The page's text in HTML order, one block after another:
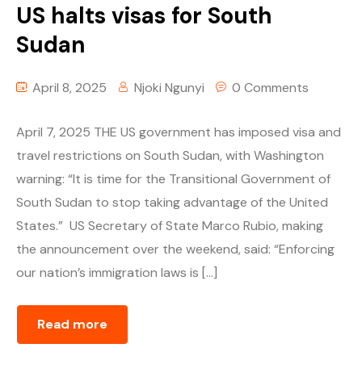
US halts visas for South
Sudan
April 8, 2025 Njoki Ngunyi 0 Comments
April 7, 2025 THE US government has imposed visa and
travel restrictions on South Sudan, with Washington
warning: “It is time for the Transitional Government of
South Sudan to stop taking advantage of the United
States.” US Secretary of State Marco Rubio, making
the announcement over the weekend, said: “Enforcing
our nation’s immigration laws is […]
Read more